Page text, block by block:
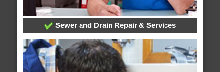
Sewer and Drain Repair & Services